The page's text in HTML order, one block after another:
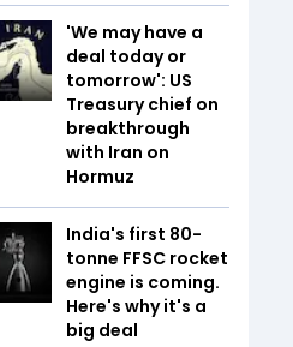
'We may have a
deal today or
tomorrow': US
Treasury chief on
breakthrough
with Iran on
Hormuz
India's first 80-
tonne FFSC rocket
engine is coming.
Here's why it's a
big deal